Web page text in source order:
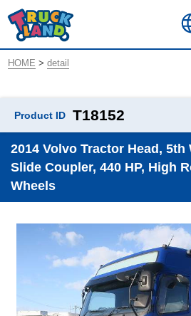
HOME >detail
Product ID T18152
2014 Volvo Tractor Head, 5th
Slide Coupler, 440 HP, High
Wheels